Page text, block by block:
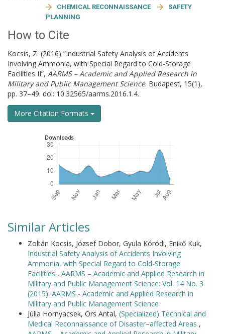
CHEMICAL RECONNAISSANCE
SAFETY
PLANNING
How to Cite
Kocsis, Z. (2016) “Industrial Safety Analysis of Accidents
Involving Ammonia, with Special Regard to Cold-Storage
Facilities II”, AARMS – Academic and Applied Research in
Military and Public Management Science. Budapest, 15(1),
pp. 37–49. doi: 10.32565/aarms.2016.1.4.
More Citation Formats
Downloads
Similar Articles
Zoltán Kocsis, József Dobor, Gyula Kóródi, Enikő Kuk,
Industrial Safety Analysis of Accidents Involving
Ammonia, with Special Regard to Cold-Storage
Facilities , AARMS – Academic and Applied Research in
Military and Public Management Science: Vol. 14 No. 3
(2015): AARMS - Academic and Applied Research in
Military and Public Management Science
Júlia Hornyacsek, Örs Antal, (Specialized) Technical and
Medical Reconnaissance of Disaster–affected Areas ,